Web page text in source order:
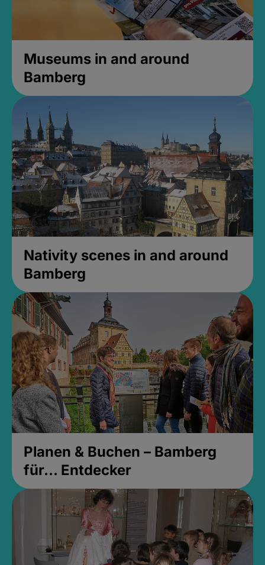
Museums in and around
Bamberg
Nativity scenes in and around
Bamberg
Planen & Buchen – Bamberg
für... Entdecker